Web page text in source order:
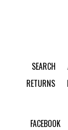
SEARCH
RETURNS
FACEBOOK